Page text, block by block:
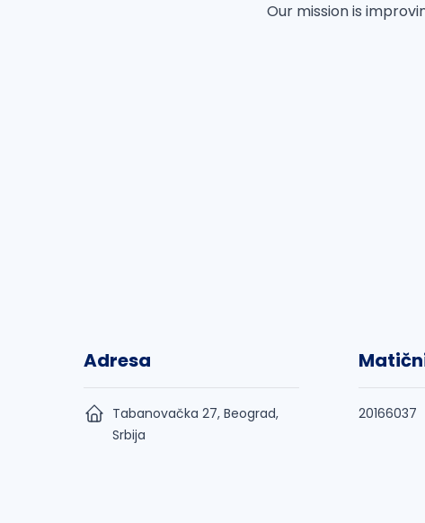
Our mission is
Adresa
Tabanovačka 27, Beograd,
Srbija
20166037